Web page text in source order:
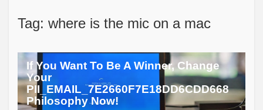
Tag: where is the mic on a mac
If You Want To Be A Winner, Change
Your
PII_EMAIL_7E2660F7E18DD6CDD668
Philosophy Now!